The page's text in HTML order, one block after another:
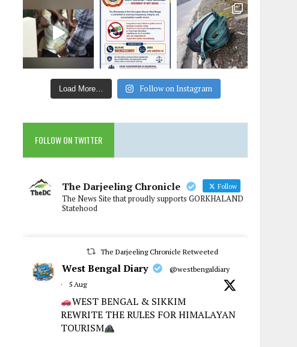
Load More… Follow on Instagram
FOLLOW ON TWITTER
The Darjeeling Chronicle Follow
The News Site that proudly supports GORKHALAND
Statehood
The Darjeeling Chronicle Retweeted
West Bengal Diary
@westbengaldiary
·
5 Aug
WEST BENGAL & SIKKIM
REWRITE THE RULES FOR HIMALAYAN
TOURISM